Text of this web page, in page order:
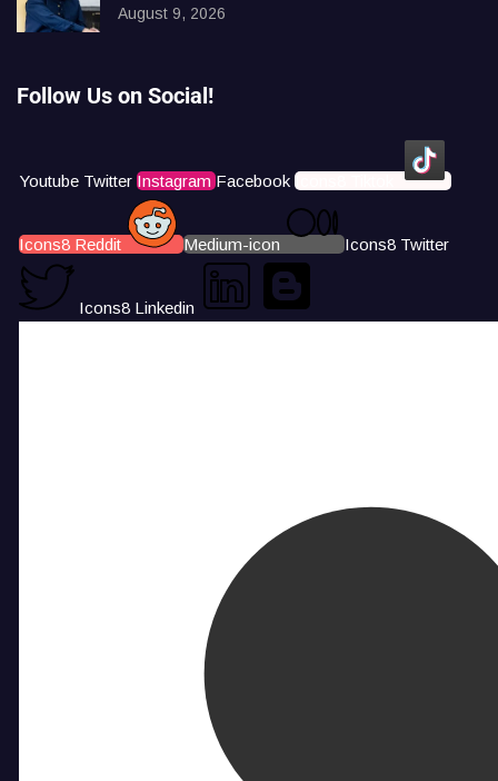
August 9, 2026
Follow Us on Social!
Youtube Twitter Instagram Facebook Icons8 Tiktok
Icons8 Reddit Medium-icon Icons8 Twitter
Icons8 Linkedin